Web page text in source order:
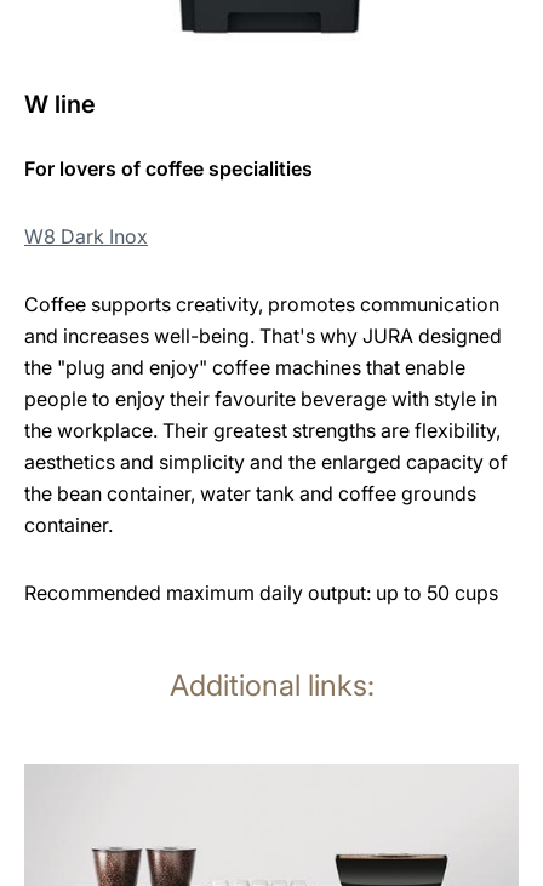
W line
For lovers of coffee specialities
W8 Dark Inox
Coffee supports creativity, promotes communication
and increases well-being. That's why JURA designed
the "plug and enjoy" coffee machines that enable
people to enjoy their favourite beverage with style in
the workplace. Their greatest strengths are flexibility,
aesthetics and simplicity and the enlarged capacity of
the bean container, water tank and coffee grounds
container.
Recommended maximum daily output: up to 50 cups
Additional links: